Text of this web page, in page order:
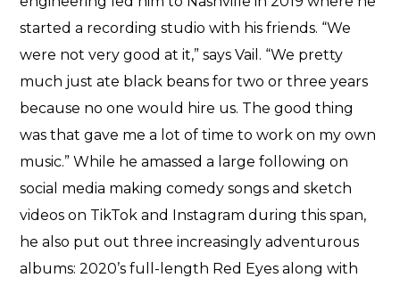
started a recording studio with his friends. “We
were not very good at it,” says Vail. “We pretty
much just ate black beans for two or three years
because no one would hire us. The good thing
was that gave me a lot of time to work on my own
music.” While he amassed a large following on
social media making comedy songs and sketch
videos on TikTok and Instagram during this span,
he also put out three increasingly adventurous
albums: 2020’s full-length Red Eyes along with